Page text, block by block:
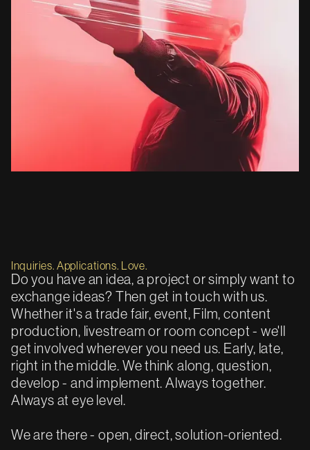
Inquiries. Applications. Love.
Do you have an idea, a project or simply want to
exchange ideas? Then get in touch with us.
Whether it's a trade fair, event, Film, content
production, livestream or room concept - we'll
get involved wherever you need us. Early, late,
right in the middle. We think along, question,
develop - and implement. Always together.
Always at eye level.
We are there - open, direct, solution-oriented.